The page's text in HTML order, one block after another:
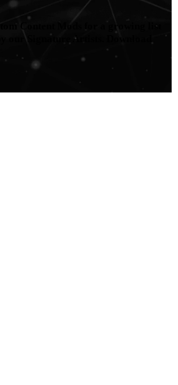
Content Mods for a growing list
our Signature Artists. Download